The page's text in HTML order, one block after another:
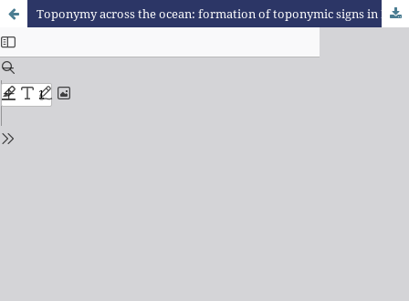
Toponymy across the ocean: formation of toponymic signs in Portugal and in Brazil